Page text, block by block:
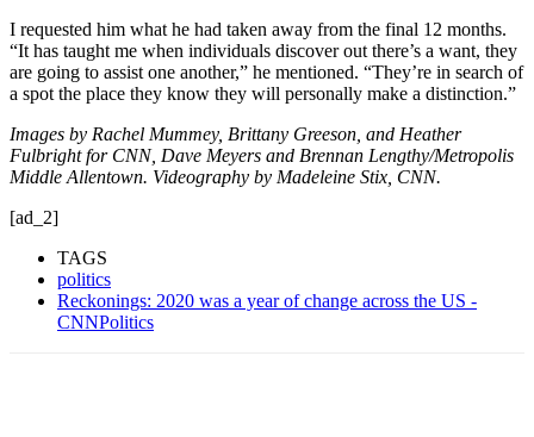
I requested him what he had taken away from the final 12 months.
“It has taught me when individuals discover out there’s a want, they
are going to assist one another,” he mentioned. “They’re in search of
a spot the place they know they will personally make a distinction.”
Images by Rachel Mummey, Brittany Greeson, and Heather
Fulbright for CNN, Dave Meyers and Brennan Lengthy/Metropolis
Middle Allentown. Videography by Madeleine Stix, CNN.
[ad_2]
TAGS
politics
Reckonings: 2020 was a year of change across the US -
CNNPolitics